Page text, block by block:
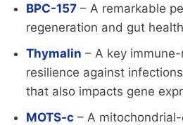
BPC-157– A remarkable
regeneration and gut health
Thymalin – A key
resilience against
that also impacts gene
MOTS-c– A